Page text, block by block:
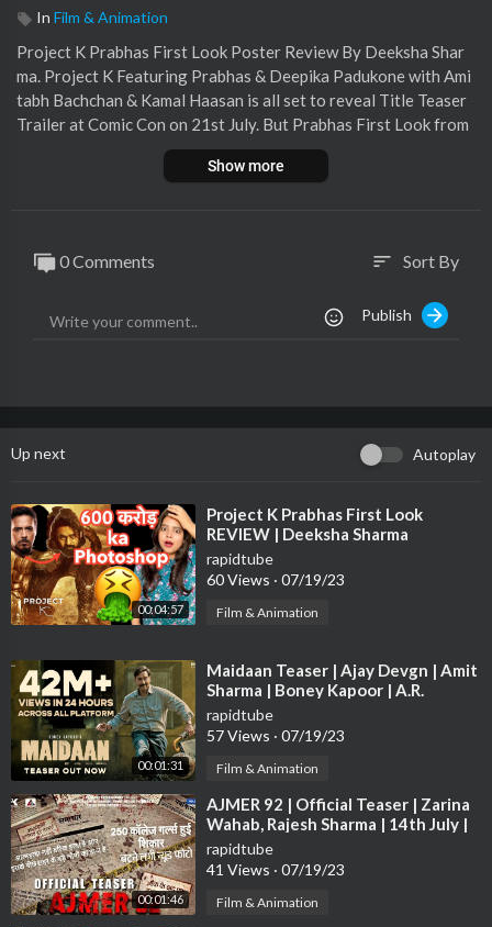
In Film & Animation
Project K Prabhas First Look Poster Review By Deeksha Shar
ma. Project K Featuring Prabhas & Deepika Padukone with Ami
tabh Bachchan & Kamal Haasan is all set to reveal Title Teaser
Trailer at Comic Con on 21st July. But Prabhas First Look from
Project K has left everyone shocked just like Adipurush mistake
makers have disappointed everyone! Project K Full Movie Trail
➤ Follow Me on Instagram-
#ProjectK #ProjectKPrabhas #ProjectKPrabhasFirstLook
Show more
0 Comments sort Sort By
Publish
Up next Autoplay
00:04:57
⁣Project K Prabhas First Look
REVIEW | Deeksha Sharma
rapidtube
60 Views · 07/19/23
Film & Animation
00:01:31
⁣Maidaan Teaser | Ajay Devgn | Amit
Sharma | Boney Kapoor | A.R.
Rahman | Fresh Lime Films
rapidtube
57 Views · 07/19/23
Film & Animation
00:01:46
⁣AJMER 92 | Official Teaser | Zarina
Wahab, Rajesh Sharma | 14th July |
Max Pro Studio
rapidtube
41 Views · 07/19/23
Film & Animation